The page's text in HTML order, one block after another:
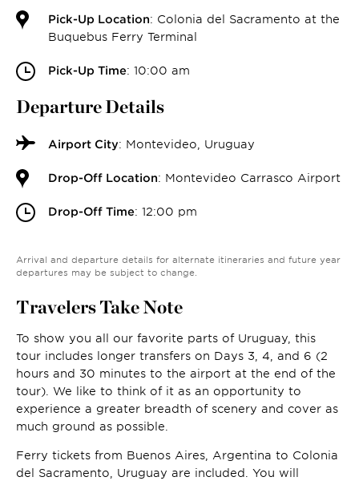
Pick-Up Location: Colonia del Sacramento at the
Buquebus Ferry Terminal
Pick-Up Time: 10:00 am
Departure Details
Airport City: Montevideo, Uruguay
Drop-Off Location: Montevideo Carrasco Airport
Drop-Off Time: 12:00 pm
Arrival and departure details for alternate itineraries and future year
departures may be subject to change.
Travelers Take Note
To show you all our favorite parts of Uruguay, this
tour includes longer transfers on Days 3, 4, and 6 (2
hours and 30 minutes to the airport at the end of the
tour). We like to think of it as an opportunity to
experience a greater breadth of scenery and cover as
much ground as possible.
Ferry tickets from Buenos Aires, Argentina to Colonia
del Sacramento, Uruguay are included. You will